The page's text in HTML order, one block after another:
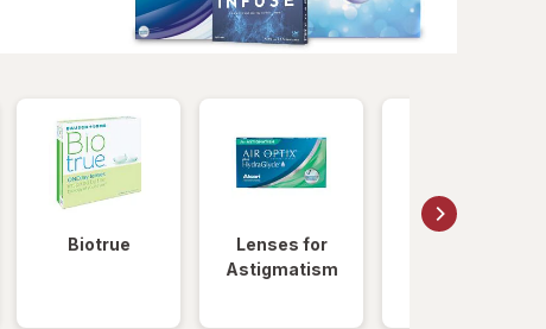
Biotrue
Lenses for
Astigmatism